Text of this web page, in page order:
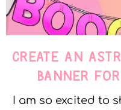
CREATE AN
BANNER
I am so excited to